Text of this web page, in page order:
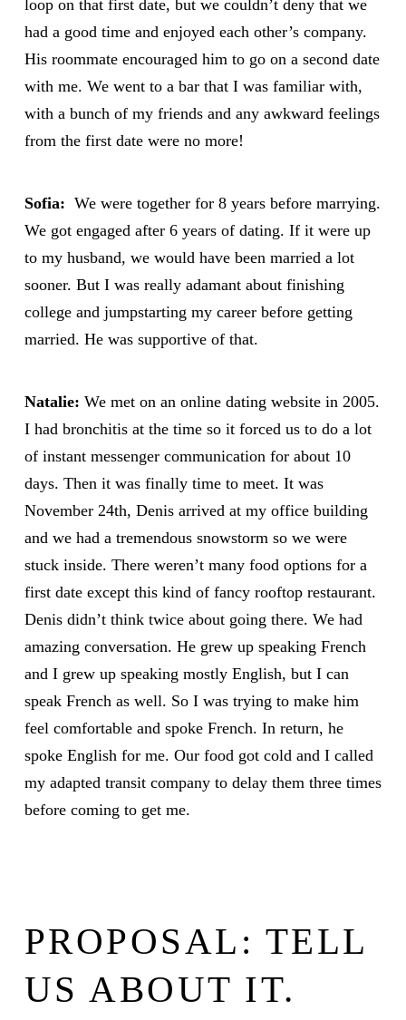
loop on that first date, but we couldn’t deny that we
had a good time and enjoyed each other’s company.
His roommate encouraged him to go on a second date
with me. We went to a bar that I was familiar with,
with a bunch of my friends and any awkward feelings
from the first date were no more!
Sofia: We were together for 8 years before marrying.
We got engaged after 6 years of dating. If it were up
to my husband, we would have been married a lot
sooner. But I was really adamant about finishing
college and jumpstarting my career before getting
married. He was supportive of that.
Natalie: We met on an online dating website in 2005.
I had bronchitis at the time so it forced us to do a lot
of instant messenger communication for about 10
days. Then it was finally time to meet. It was
November 24th, Denis arrived at my office building
and we had a tremendous snowstorm so we were
stuck inside. There weren’t many food options for a
first date except this kind of fancy rooftop restaurant.
Denis didn’t think twice about going there. We had
amazing conversation. He grew up speaking French
and I grew up speaking mostly English, but I can
speak French as well. So I was trying to make him
feel comfortable and spoke French. In return, he
spoke English for me. Our food got cold and I called
my adapted transit company to delay them three times
before coming to get me.
PROPOSAL: TELL
US ABOUT IT.